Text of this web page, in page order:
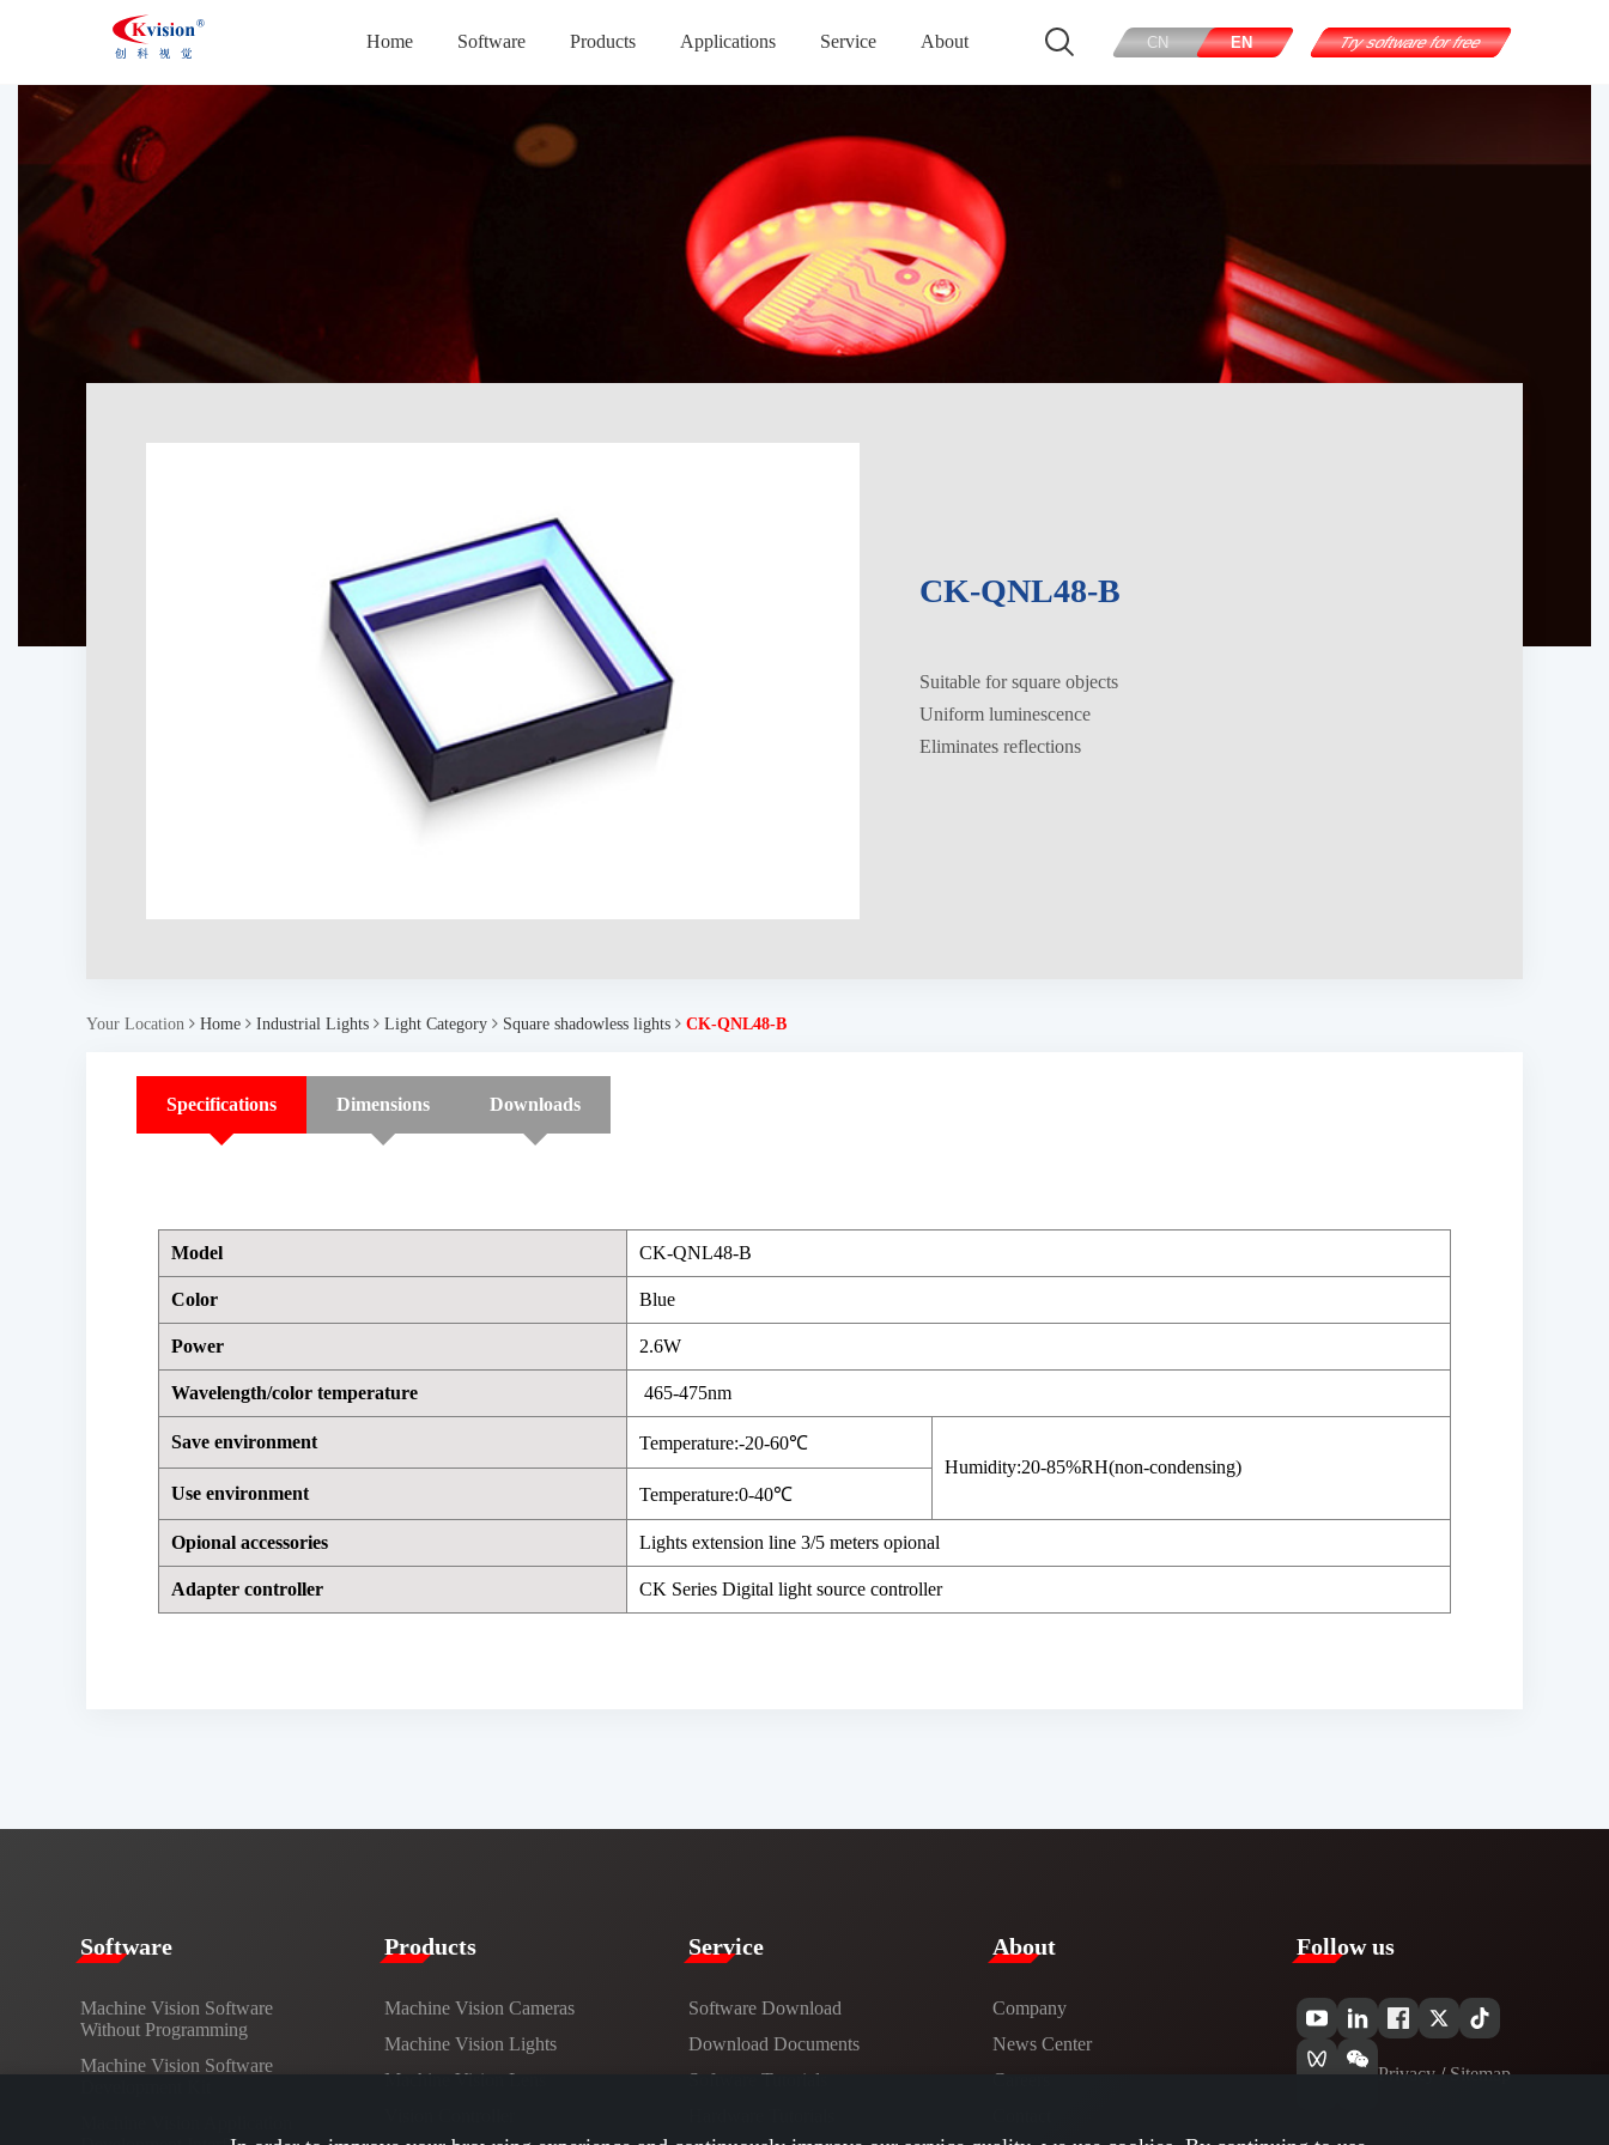
Home Software Products Applications Service About CN EN Try software for free
CK-QNL48-B
Suitable for square objects
Uniform luminescence
Eliminates reflections
Your Location Home Industrial Lights Light Category Square shadowless lights CK-QNL48-B
Specifications Dimensions Downloads
Model CK-QNL48-B
Color Blue
Power 2.6W
Wavelength/color temperature 465-475nm
Save environment
Temperature:-20-60℃
Humidity:20-85%RH(non-condensing)
Use environment
Temperature:0-40℃
Opional accessories Lights extension line 3/5 meters opional
Adapter controller CK Series Digital light source controller
​​Software​
Machine Vision Software
Without Programming
Machine Vision Software
Products​
Machine Vision Cameras
Machine Vision Lights
Machine Vision Lens
Service​
Software Download
​​Download Documents​​
Software Tutorials​​
​About​
Company
News Center​
Careers
Follow us
Privacy​ / Sitemap